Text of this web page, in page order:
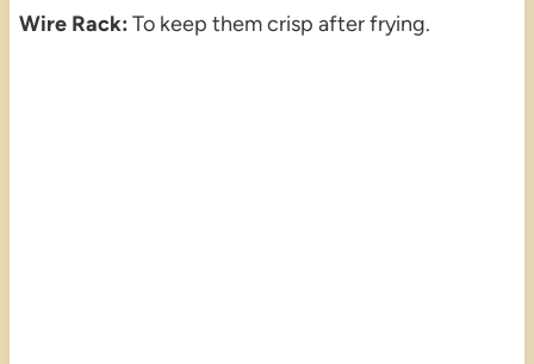
Wire Rack: To keep them crisp after frying.